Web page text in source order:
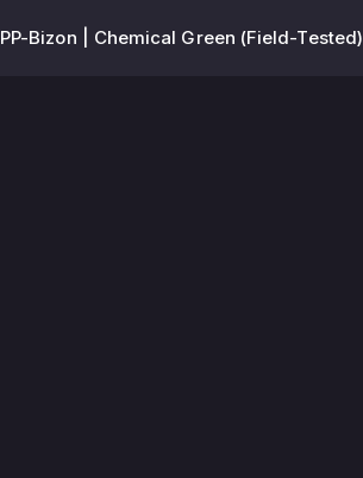
PP-Bizon | Chemical Green (Field-Tested)